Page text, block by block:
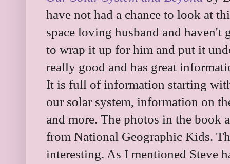
have not had a chance to look at
space loving husband and
to wrap it up for him and put it
really good and has great
It is full of information starting
our solar system, information on
and more. The photos in the book
from National Geographic Kids.
interesting. As I mentioned Steve